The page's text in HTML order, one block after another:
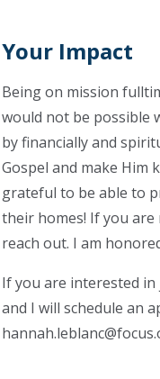
Your Impact
Being on mission
would not be possible
by financially and
Gospel and make Him
grateful to be able to
their homes! If you
reach out. I am
If you are interested
and I will schedule an